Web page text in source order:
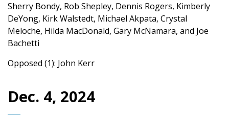
Sherry Bondy, Rob Shepley, Dennis Rogers, Kimberly
DeYong, Kirk Walstedt, Michael Akpata, Crystal
Meloche, Hilda MacDonald, Gary McNamara, and Joe
Bachetti
Opposed (1): John Kerr
Dec. 4, 2024